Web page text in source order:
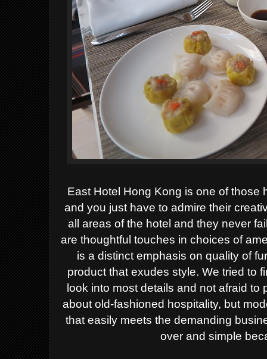
East Hotel Hong Kong is one of those
and you just have to admire their
all areas of the hotel and they never
are thoughtful touches in choices of
is a distinct emphasis on quality of
product that exudes style. We tried to
look into most details and not afraid
about old-fashioned hospitality, but
that easily meets the demanding
over and simple